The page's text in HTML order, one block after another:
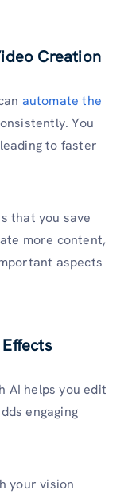
Creation
automate the
You
to faster
that you save
more content,
aspects
AI helps you edit
engaging
your vision